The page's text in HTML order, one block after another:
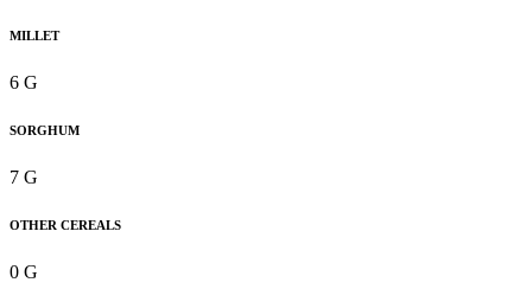
MILLET
6 G
SORGHUM
7 G
OTHER CEREALS
0 G